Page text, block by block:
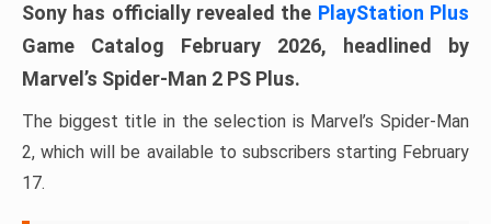
Sony has officially revealed the PlayStation Plus
Game Catalog February 2026, headlined by
Marvel’s Spider-Man 2 PS Plus.
The biggest title in the selection is Marvel’s Spider-Man
2, which will be available to subscribers starting February
17.